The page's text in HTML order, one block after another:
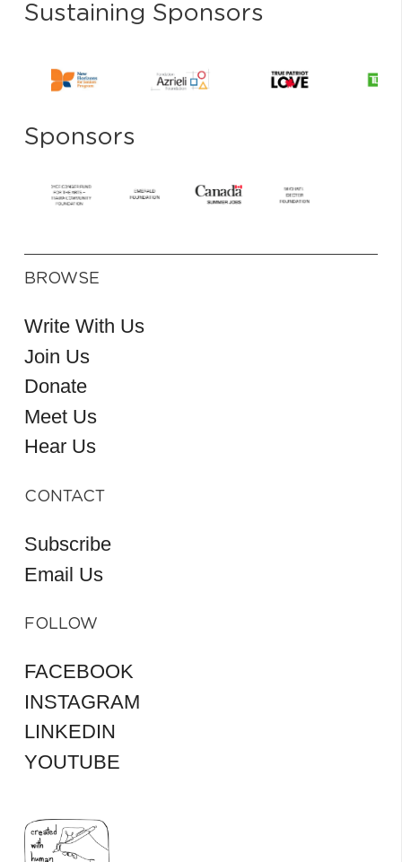
Sustaining Sponsors
Sponsors
BROWSE
Write With Us
Join Us
Donate
Meet Us
Hear Us
CONTACT
Subscribe
Email Us
FOLLOW
FACEBOOK
INSTAGRAM
LINKEDIN
YOUTUBE